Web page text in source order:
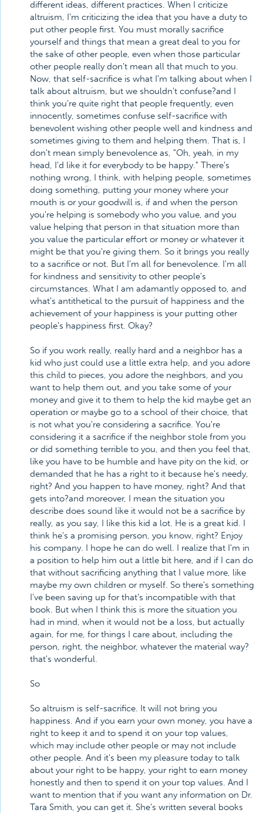
different ideas, different practices. When I criticize
altruism, I'm criticizing the idea that you have a duty to
put other people first. You must morally sacrifice
yourself and things that mean a great deal to you for
the sake of other people, even when those particular
other people really don't mean all that much to you.
Now, that self-sacrifice is what I'm talking about when I
talk about altruism, but we shouldn't confuse?and I
think you're quite right that people frequently, even
innocently, sometimes confuse self-sacrifice with
benevolent wishing other people well and kindness and
sometimes giving to them and helping them. That is, I
don't mean simply benevolence as, "Oh, yeah, in my
head, I'd like it for everybody to be happy." There's
nothing wrong, I think, with helping people, sometimes
doing something, putting your money where your
mouth is or your goodwill is, if and when the person
you're helping is somebody who you value, and you
value helping that person in that situation more than
you value the particular effort or money or whatever it
might be that you're giving them. So it brings you really
to a sacrifice or not. But I'm all for benevolence. I'm all
for kindness and sensitivity to other people's
circumstances. What I am adamantly opposed to, and
what's antithetical to the pursuit of happiness and the
achievement of your happiness is your putting other
people's happiness first. Okay?
So if you work really, really hard and a neighbor has a
kid who just could use a little extra help, and you adore
this child to pieces, you adore the neighbors, and you
want to help them out, and you take some of your
money and give it to them to help the kid maybe get an
operation or maybe go to a school of their choice, that
is not what you're considering a sacrifice. You're
considering it a sacrifice if the neighbor stole from you
or did something terrible to you, and then you feel that,
like you have to be humble and have pity on the kid, or
demanded that he has a right to it because he's needy,
right? And you happen to have money, right? And that
gets into?and moreover, I mean the situation you
describe does sound like it would not be a sacrifice by
really, as you say, I like this kid a lot. He is a great kid. I
think he's a promising person, you know, right? Enjoy
his company. I hope he can do well. I realize that I'm in
a position to help him out a little bit here, and if I can do
that without sacrificing anything that I value more, like
maybe my own children or myself. So there's something
I've been saving up for that's incompatible with that
book. But when I think this is more the situation you
had in mind, when it would not be a loss, but actually
again, for me, for things I care about, including the
person, right, the neighbor, whatever the material way?
that's wonderful.
So
So altruism is self-sacrifice. It will not bring you
happiness. And if you earn your own money, you have a
right to keep it and to spend it on your top values,
which may include other people or may not include
other people. And it's been my pleasure today to talk
about your right to be happy, your right to earn money
honestly and then to spend it on your top values. And I
want to mention that if you want any information on Dr.
Tara Smith, you can get it. She's written several books